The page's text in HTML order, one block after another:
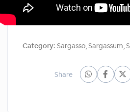
Category:Sargasso,Sargassum,
Share